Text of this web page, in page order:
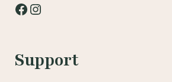
Facebook
Instagram
Support